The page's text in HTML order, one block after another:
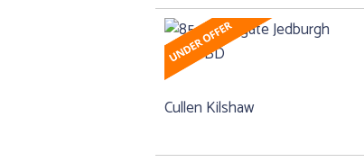
Cullen Kilshaw